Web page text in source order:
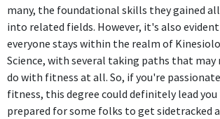
many, the foundational skills they gained
into related fields. However, it's also
everyone stays within the realm of
Science, with several taking paths that may
do with fitness at all. So, if you're
fitness, this degree could definitely lead
prepared for some folks to get sidetracked